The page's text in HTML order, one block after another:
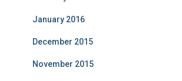
January 2016
December 2015
November 2015